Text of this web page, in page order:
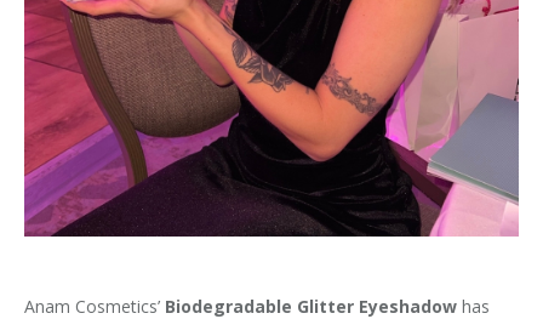
Anam Cosmetics’ Biodegradable Glitter Eyeshadow has